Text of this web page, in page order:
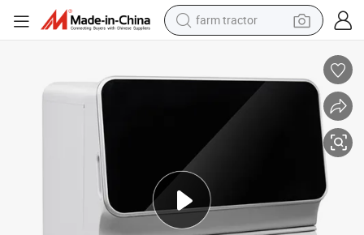
farm tractor
racing motorcycle
smart phone
basketball shoe
crawler excavator
reagent